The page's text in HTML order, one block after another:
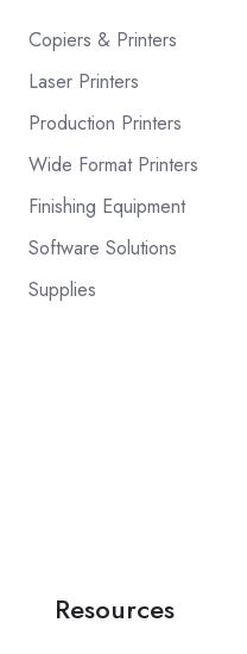
Copiers & Printers
Laser Printers
Production Printers
Wide Format Printers
Finishing Equipment
Software Solutions
Supplies
Resources